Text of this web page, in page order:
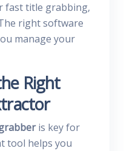
fast title grabbing,
right software
manage your
Right
is key for
tool helps you